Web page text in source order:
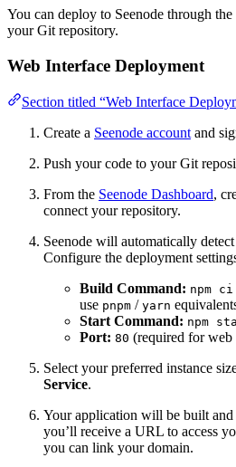
You can deploy to Seenode through
your Git repository.
Web Interface Deployment
Section titled “Web Interface
Create a Seenode account and
Push your code to your Git
From the Seenode Dashboard,
connect your repository.
Seenode will automatically
Configure the deployment
Build Command: npm
use pnpm / yarn
Start Command: npm
Port: 80 (required for web
Select your preferred instance
Service.
Your application will be built and
you’ll receive a URL to access
you can link your domain.